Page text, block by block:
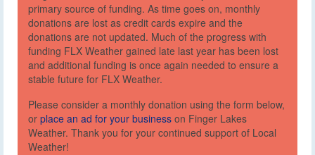
primary source of funding. As time goes on, monthly
donations are lost as credit cards expire and the
donations are not updated. Much of the progress with
funding FLX Weather gained late last year has been lost
and additional funding is once again needed to ensure a
stable future for FLX Weather.
Please consider a monthly donation using the form below,
or place an ad for your business on Finger Lakes
Weather. Thank you for your continued support of Local
Weather!